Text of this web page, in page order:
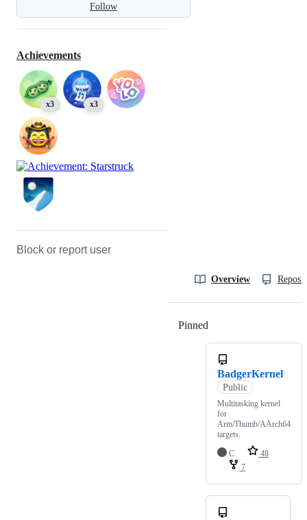
Follow
Achievements
x3 x3
Block or report user
Overview
Pinned
BadgerKernel
Public
Multitasking kernel
for
Arm/Thumb/AArch64
targets.
C
48
7